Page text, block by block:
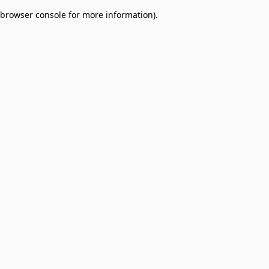
browser console for more information).